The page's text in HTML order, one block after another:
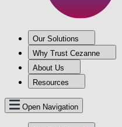
Our Solutions
Why Trust Cezanne
About Us
Resources
Open Navigation